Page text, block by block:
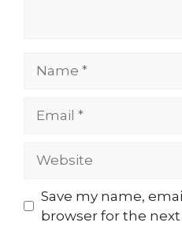
Save my name,
browser for the